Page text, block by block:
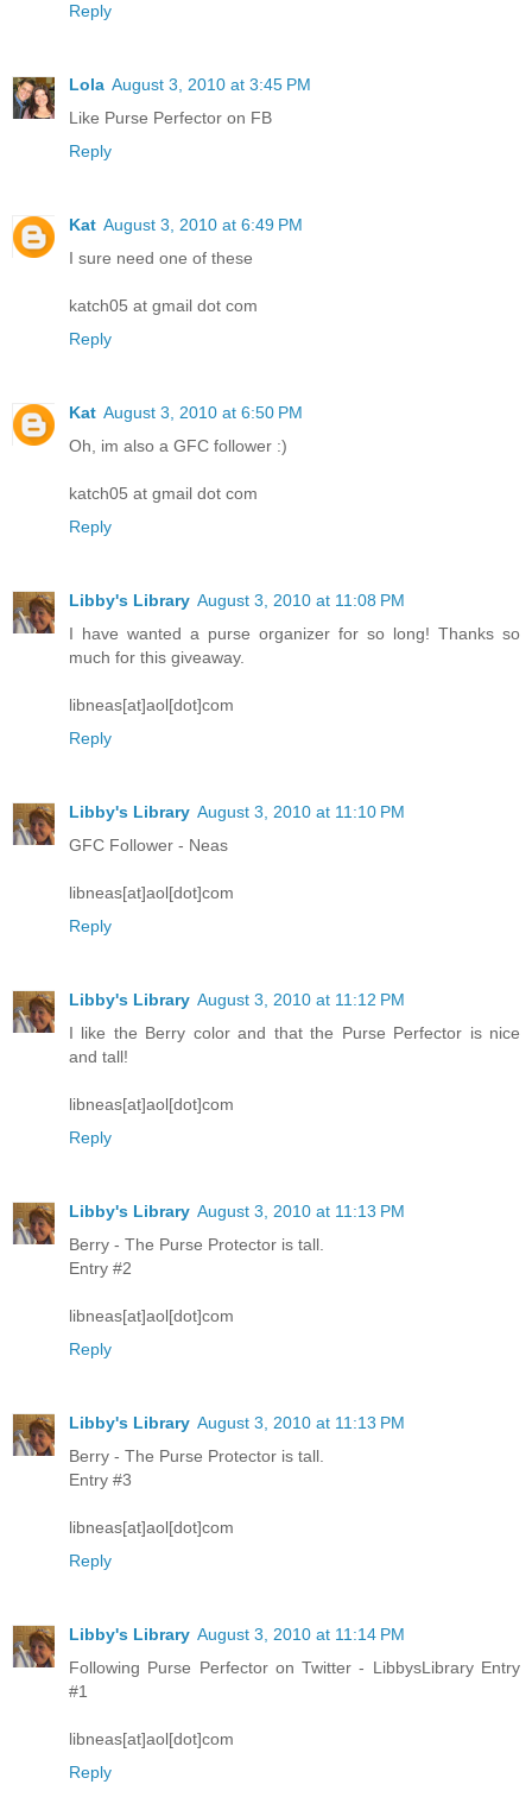
Reply
Lola August 3, 2010 at 3:45 PM
Like Purse Perfector on FB
Reply
Kat August 3, 2010 at 6:49 PM
I sure need one of these
katch05 at gmail dot com
Reply
Kat August 3, 2010 at 6:50 PM
Oh, im also a GFC follower :)
katch05 at gmail dot com
Reply
Libby's Library August 3, 2010 at 11:08 PM
I have wanted a purse organizer for so long! Thanks so
much for this giveaway.
libneas[at]aol[dot]com
Reply
Libby's Library August 3, 2010 at 11:10 PM
GFC Follower - Neas
libneas[at]aol[dot]com
Reply
Libby's Library August 3, 2010 at 11:12 PM
I like the Berry color and that the Purse Perfector is nice
and tall!
libneas[at]aol[dot]com
Reply
Libby's Library August 3, 2010 at 11:13 PM
Berry - The Purse Protector is tall.
Entry #2
libneas[at]aol[dot]com
Reply
Libby's Library August 3, 2010 at 11:13 PM
Berry - The Purse Protector is tall.
Entry #3
libneas[at]aol[dot]com
Reply
Libby's Library August 3, 2010 at 11:14 PM
Following Purse Perfector on Twitter - LibbysLibrary Entry
#1
libneas[at]aol[dot]com
Reply